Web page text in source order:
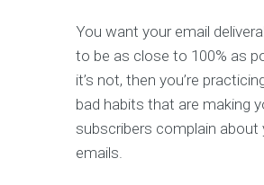
You want your email
to be as close to 100% as
it’s not, then you’re
bad habits that are making
subscribers complain about
emails.